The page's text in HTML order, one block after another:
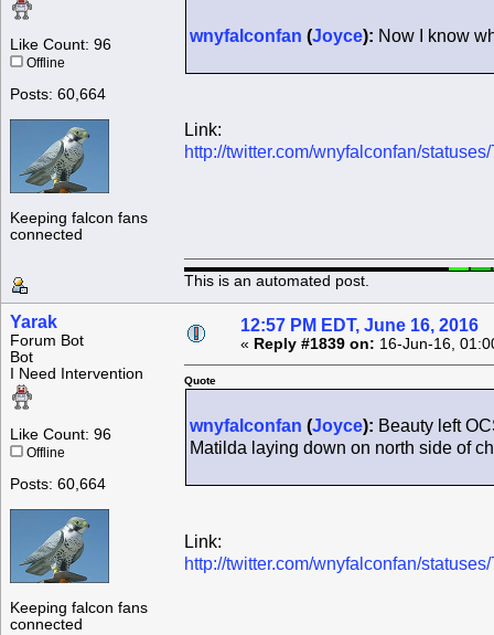
Like Count: 96
Offline
Posts: 60,664
Keeping falcon fans
connected
wnyfalconfan (Joyce): Now I know
Link:
http://twitter.com/wnyfalconfan/
This is an automated post.
Yarak
Forum Bot
Bot
I Need Intervention
Like Count: 96
Offline
Posts: 60,664
Keeping falcon fans
connected
12:57 PM EDT, June 16, 2016
« Reply #1839 on: 16-Jun-16,
Quote
wnyfalconfan (Joyce): Beauty left
Matilda laying down on north side of
Link:
http://twitter.com/wnyfalconfan/